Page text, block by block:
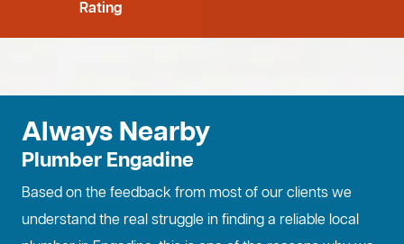
Rating
Always Nearby
Plumber Engadine
Based on the feedback from most of our clients we
understand the real struggle in finding a reliable local